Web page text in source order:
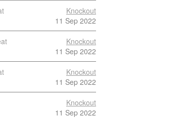
Knockout
11 Sep 2022
Knockout
11 Sep 2022
Knockout
11 Sep 2022
Knockout
11 Sep 2022